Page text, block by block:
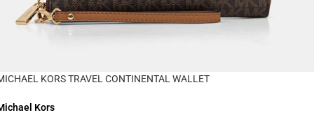
KORS TRAVEL CONTINENTAL WALLET
Kors